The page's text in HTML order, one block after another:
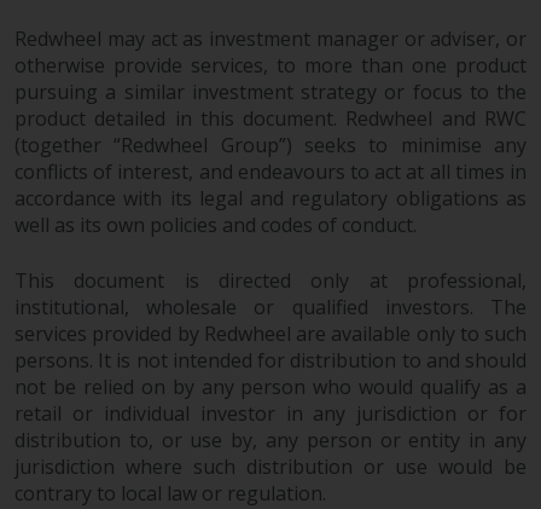
Redwheel may act as investment manager or adviser, or
otherwise provide services, to more than one product
pursuing a similar investment strategy or focus to the
product detailed in this document. Redwheel and RWC
(together “Redwheel Group”) seeks to minimise any
conflicts of interest, and endeavours to act at all times in
accordance with its legal and regulatory obligations as
well as its own policies and codes of conduct.
This document is directed only at professional,
institutional, wholesale or qualified investors. The
services provided by Redwheel are available only to such
persons. It is not intended for distribution to and should
not be relied on by any person who would qualify as a
retail or individual investor in any jurisdiction or for
distribution to, or use by, any person or entity in any
jurisdiction where such distribution or use would be
contrary to local law or regulation.